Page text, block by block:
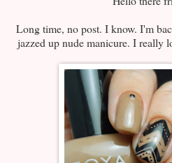
Long time, no post. I know. I'm
jazzed up nude manicure. I really